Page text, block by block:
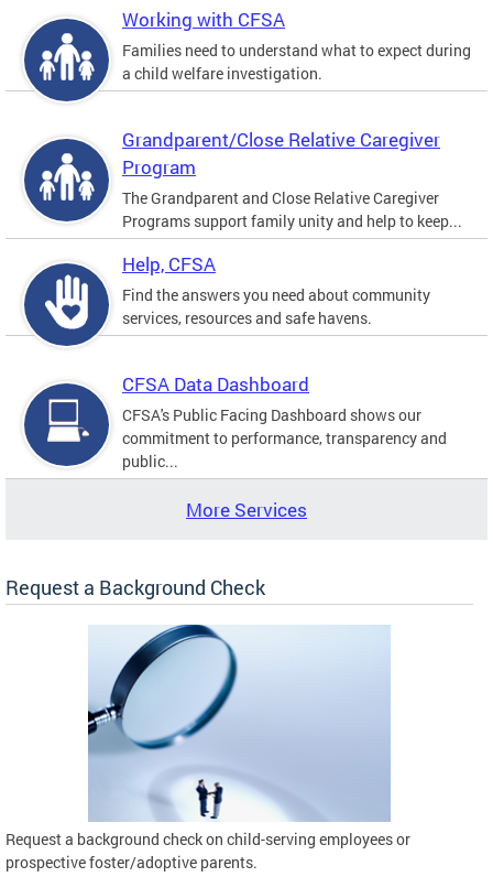
Working with CFSA
Families need to understand what to expect during
a child welfare investigation.
Grandparent/Close Relative Caregiver
Program
The Grandparent and Close Relative Caregiver
Programs support family unity and help to keep...
Help, CFSA
Find the answers you need about community
services, resources and safe havens.
CFSA Data Dashboard
CFSA's Public Facing Dashboard shows our
commitment to performance, transparency and
public...
More Services
Request a Background Check
Request a background check on child-serving employees or
prospective foster/adoptive parents.